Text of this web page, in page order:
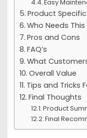
Easy
Product
Who Needs This
Pros and Cons
FAQ’s
What
Overall Value
Tips and Tricks
Final Thoughts
Product
Final